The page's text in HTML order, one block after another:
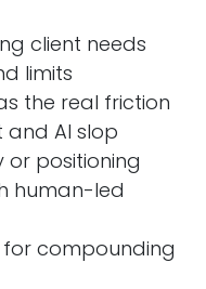
client needs
limits
the real friction
and AI slop
or positioning
human-led
compounding